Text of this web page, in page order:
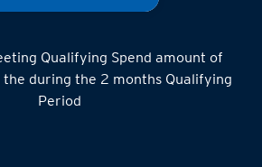
Qualifying Spend amount of
during the 2 months Qualifying
Period